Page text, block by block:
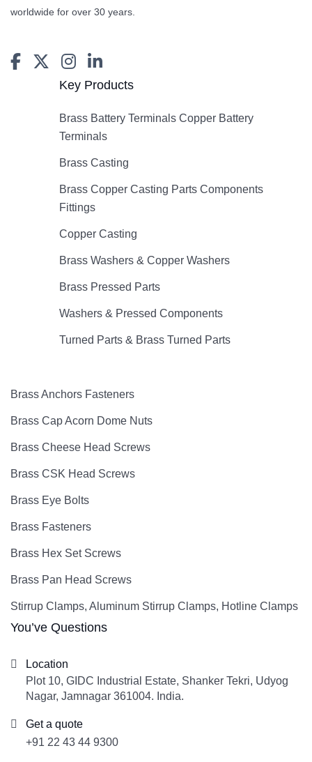
worldwide for over 30 years.
Key Products
Brass Battery Terminals Copper Battery
Terminals
Brass Casting
Brass Copper Casting Parts Components
Fittings
Copper Casting
Brass Washers & Copper Washers
Brass Pressed Parts
Washers & Pressed Components
Turned Parts & Brass Turned Parts
Brass Anchors Fasteners
Brass Cap Acorn Dome Nuts
Brass Cheese Head Screws
Brass CSK Head Screws
Brass Eye Bolts
Brass Fasteners
Brass Hex Set Screws
Brass Pan Head Screws
Stirrup Clamps, Aluminum Stirrup Clamps, Hotline Clamps
You’ve Questions
Location
Plot 10, GIDC Industrial Estate, Shanker Tekri, Udyog
Nagar, Jamnagar 361004. India.
Get a quote
+91 22 43 44 9300